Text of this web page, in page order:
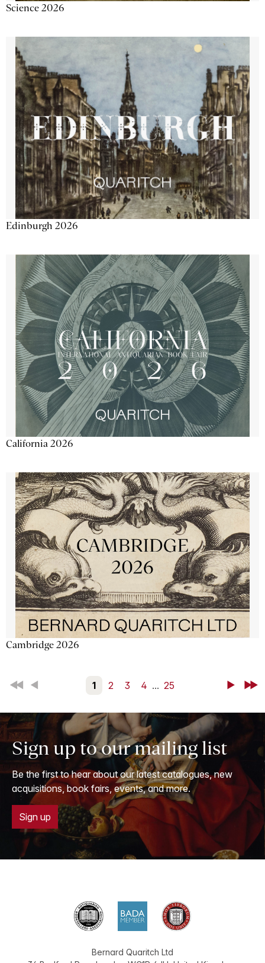
Science 2026
Edinburgh 2026
California 2026
Cambridge 2026
First Back 1 2 3 4 ... 25 NextLast
Sign up to our mailing list
Be the first to hear about our latest catalogues, new
acquisitions, book fairs, events, and more.
Sign up
Bernard Quaritch Ltd